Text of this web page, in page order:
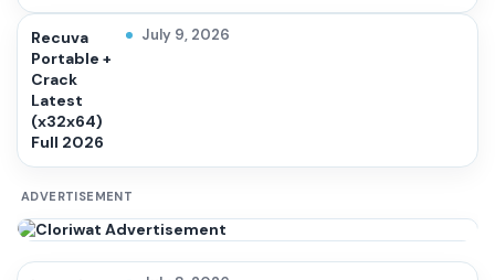
Recuva
Portable +
Crack
Latest
(x32x64)
Full 2026
July 9, 2026
ADVERTISEMENT